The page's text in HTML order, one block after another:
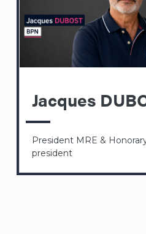
Jacques
President MRE &
president